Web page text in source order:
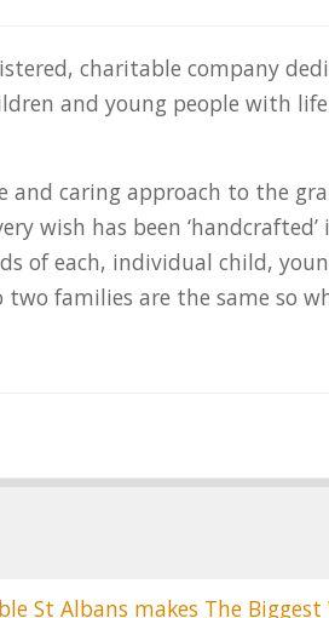
charitable company
and young people with
and caring approach to the
wish has been
of each, individual child,
families are the same so
St Albans makes The